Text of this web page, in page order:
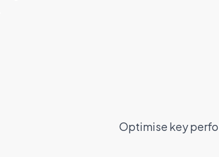
Optimise key